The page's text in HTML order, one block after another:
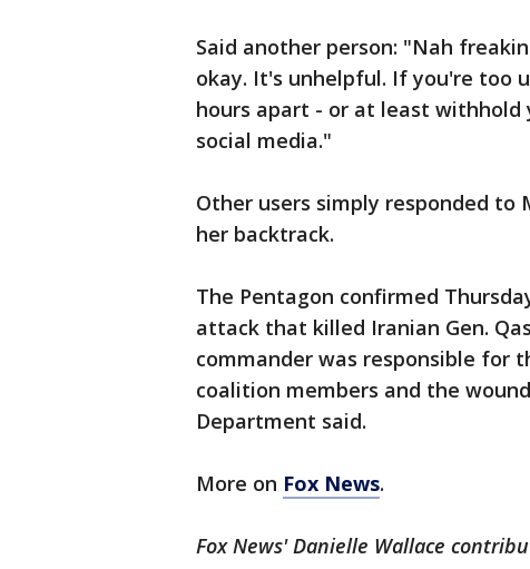
Said another person: "Nah
okay. It's unhelpful. If you're too
hours apart - or at least
social media."
Other users simply responded
her backtrack.
The Pentagon confirmed
attack that killed Iranian Gen.
commander was responsible for
coalition members and the
Department said.
More on Fox News.
Fox News' Danielle Wallace